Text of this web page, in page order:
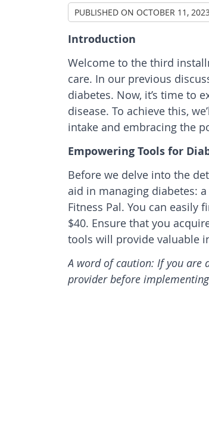
PUBLISHED ON OCTOBER 11,
Introduction
Welcome to the third
care. In our previous
diabetes. Now, it’s time to
disease. To achieve this,
intake and embracing the
Empowering Tools for
Before we delve into the
aid in managing diabetes:
Fitness Pal. You can easily
$40. Ensure that you
tools will provide valuable
A word of caution: If you are
provider before